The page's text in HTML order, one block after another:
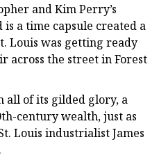
and Kim Perry’s
a time capsule created a
Louis was getting ready
across the street in Forest
all of its gilded glory, a
century wealth, just as
Louis industrialist James